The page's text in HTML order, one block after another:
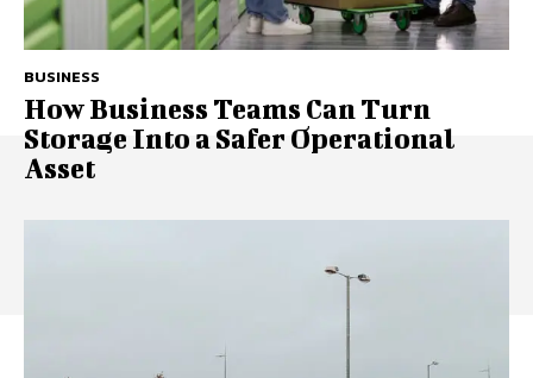
BUSINESS
How Business Teams Can Turn
Storage Into a Safer Operational
Asset